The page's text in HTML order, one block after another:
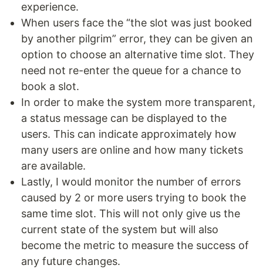
experience.
When users face the “the slot was just booked
by another pilgrim” error, they can be given an
option to choose an alternative time slot. They
need not re-enter the queue for a chance to
book a slot.
In order to make the system more transparent,
a status message can be displayed to the
users. This can indicate approximately how
many users are online and how many tickets
are available.
Lastly, I would monitor the number of errors
caused by 2 or more users trying to book the
same time slot. This will not only give us the
current state of the system but will also
become the metric to measure the success of
any future changes.